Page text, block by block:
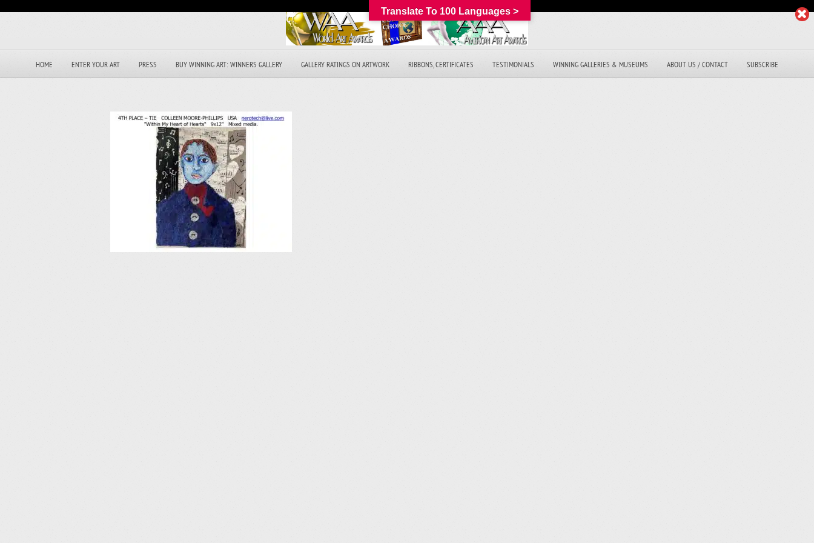
HOME ENTER YOUR ART PRESS BUY WINNING ART: WINNERS GALLERY GALLERY RATINGS ON ARTWORK RIBBONS, CERTIFICATES TESTIMONIALS WINNING GALLERIES & MUSEUMS ABOUT US / CONTACT SUBSCRIBE
Translate To 100 Languages >